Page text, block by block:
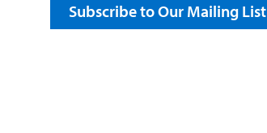
Subscribe to Our Mailing List